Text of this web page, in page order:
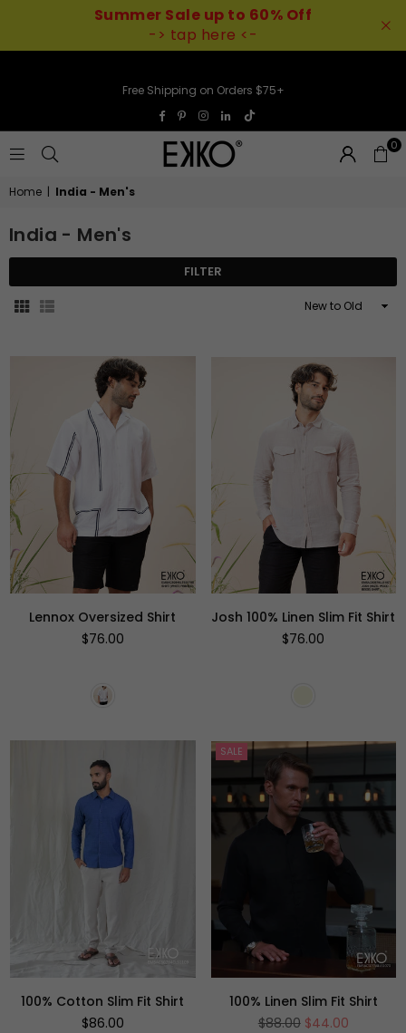
Summer Sale up to 60% Off
-> tap here <-
Free Shipping on Orders $75+
Facebook
PinterestInstagram
LinkedinTikTok
0
Home | India - Men's
India - Men's
FILTER
Sort
Lennox Oversized Shirt
Regular
$76.00
Josh 100% Linen Slim Fit Shirt
Regular
$76.00
100% Cotton Slim Fit Shirt
Regular
$86.00
SALE
100% Linen Slim Fit Shirt
Regular
$88.00 $44.00